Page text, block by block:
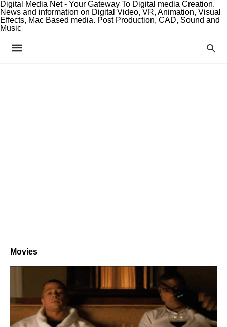
Digital Media Net - Your Gateway To Digital media Creation.
News and information on Digital Video, VR, Animation, Visual
Effects, Mac Based media. Post Production, CAD, Sound and
Music
Movies